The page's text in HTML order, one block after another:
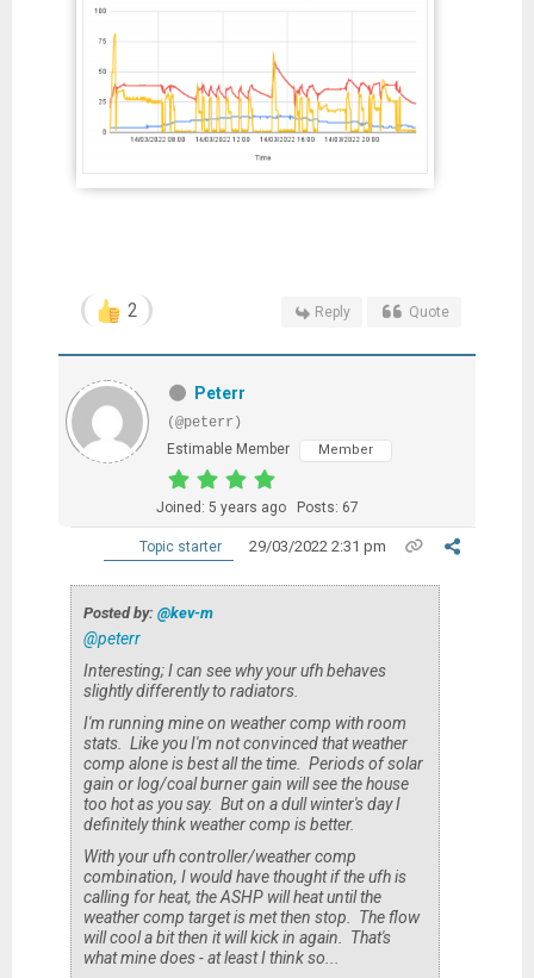
2 Reply Quote
Peterr
(@peterr)
Estimable Member
Member
Joined: 5 years ago Posts: 67
Topic starter 29/03/2022 2:31 pm
Posted by: @kev-m
@peterr
Interesting; I can see why your ufh behaves
slightly differently to radiators.
I'm running mine on weather comp with room
stats. Like you I'm not convinced that weather
comp alone is best all the time. Periods of solar
gain or log/coal burner gain will see the house
too hot as you say. But on a dull winter's day I
definitely think weather comp is better.
With your ufh controller/weather comp
combination, I would have thought if the ufh is
calling for heat, the ASHP will heat until the
weather comp target is met then stop. The flow
will cool a bit then it will kick in again. That's
what mine does - at least I think so...